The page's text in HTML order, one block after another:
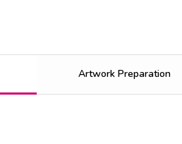
Artwork Preparation